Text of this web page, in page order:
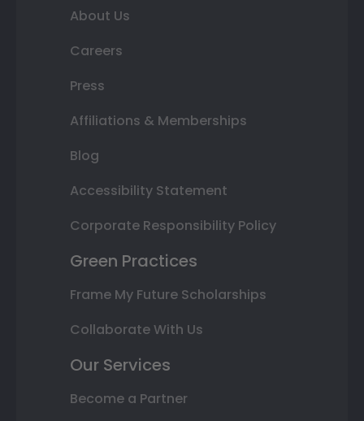
About Us
Careers
Press
Affiliations & Memberships
Blog
Accessibility Statement
Corporate Responsibility Policy
Green Practices
Frame My Future Scholarships
Collaborate With Us
Our Services
Become a Partner